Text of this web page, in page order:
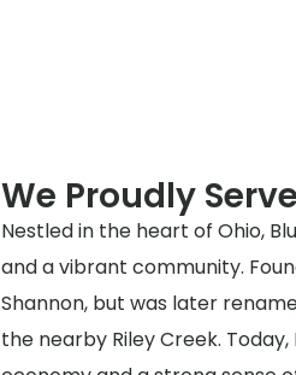
We Proudly
Nestled in the heart of Ohio,
and a vibrant community.
Shannon, but was later
the nearby Riley Creek.